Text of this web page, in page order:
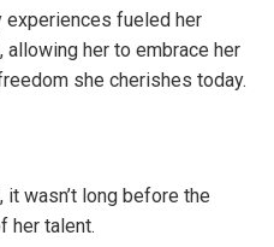
experiences fueled her
her to embrace her
she cherishes today.
wasn’t long before the
her talent.